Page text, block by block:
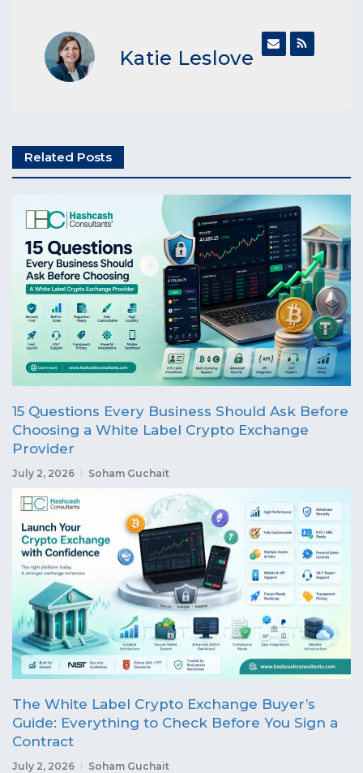
Katie Leslove
Related Posts
15 Questions Every Business Should Ask Before
Choosing a White Label Crypto Exchange
Provider
July 2, 2026 Soham Guchait
The White Label Crypto Exchange Buyer’s
Guide: Everything to Check Before You Sign a
Contract
July 2, 2026 Soham Guchait